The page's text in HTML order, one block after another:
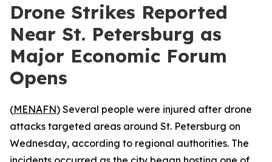
Drone Strikes Reported
Near St. Petersburg as
Major Economic Forum
Opens
(MENAFN) Several people were injured after drone
attacks targeted areas around St. Petersburg on
Wednesday, according to regional authorities. The